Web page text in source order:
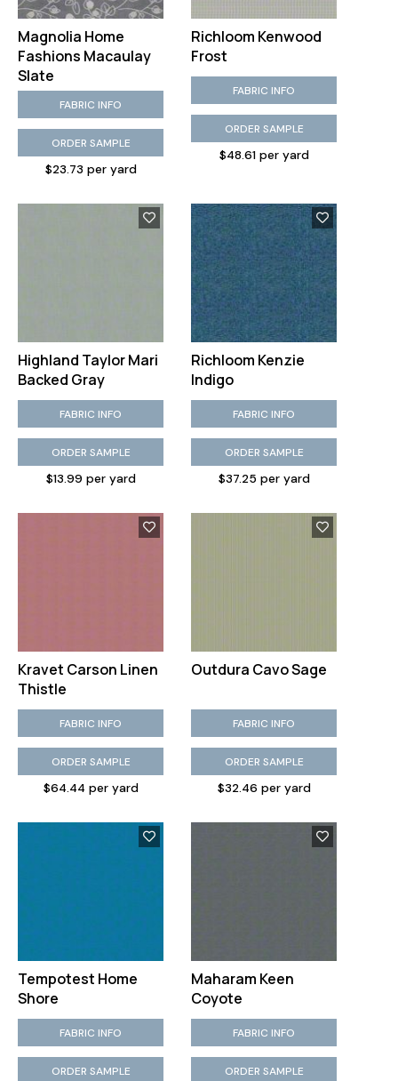
Magnolia Home
Fashions Macaulay
Slate
FABRIC INFO
ORDER SAMPLE
$23.73 per yard
Richloom Kenwood
Frost
FABRIC INFO
ORDER SAMPLE
$48.61 per yard
Highland Taylor Mari
Backed Gray
FABRIC INFO
ORDER SAMPLE
$13.99 per yard
Richloom Kenzie
Indigo
FABRIC INFO
ORDER SAMPLE
$37.25 per yard
Kravet Carson Linen
Thistle
FABRIC INFO
ORDER SAMPLE
$64.44 per yard
Outdura Cavo Sage
FABRIC INFO
ORDER SAMPLE
$32.46 per yard
Tempotest Home
Shore
FABRIC INFO
ORDER SAMPLE
Maharam Keen
Coyote
FABRIC INFO
ORDER SAMPLE